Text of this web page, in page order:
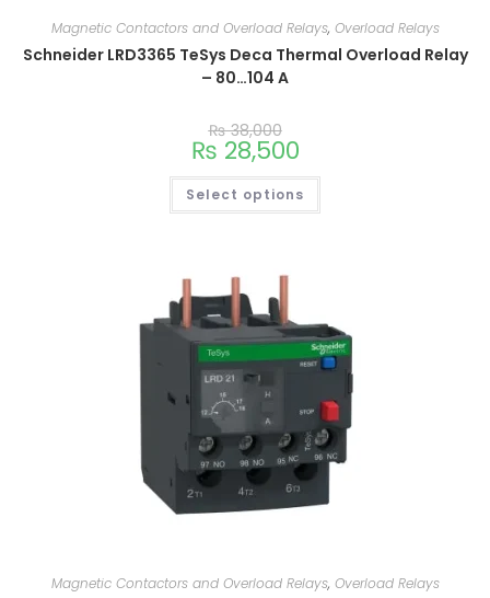
Magnetic Contactors and Overload Relays, Overload Relays
Schneider LRD3365 TeSys Deca Thermal Overload Relay
– 80…104 A
₨38,000
₨ 28,500
Select options
Magnetic Contactors and Overload Relays, Overload Relays